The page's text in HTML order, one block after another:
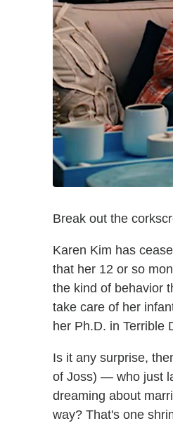
Break out the
Karen Kim has
that her 12 or so
the kind of behavior
take care of her
her Ph.D. in Terrible
Is it any surprise,
of Joss) — who just
dreaming about
way? That's one